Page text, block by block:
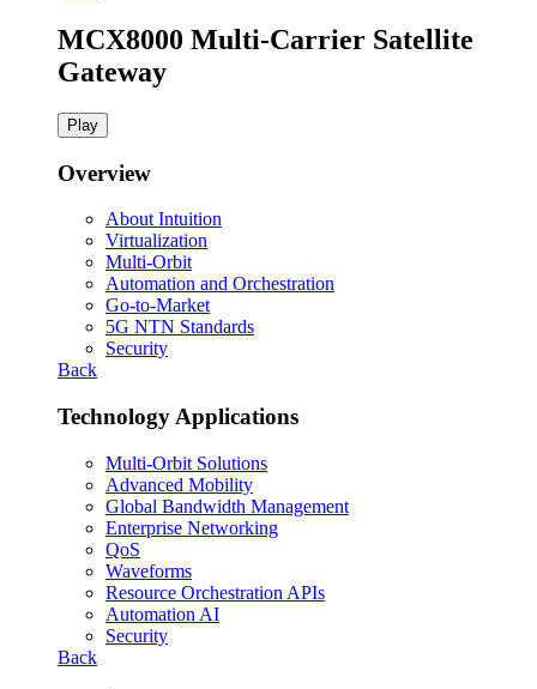
MCX8000 Multi-Carrier Satellite
Gateway
Play
Overview
About Intuition
Virtualization
Multi-Orbit
Automation and Orchestration
Go-to-Market
5G NTN Standards
Security
Back
Technology Applications
Multi-Orbit Solutions
Advanced Mobility
Global Bandwidth Management
Enterprise Networking
QoS
Waveforms
Resource Orchestration APIs
Automation AI
Security
Back